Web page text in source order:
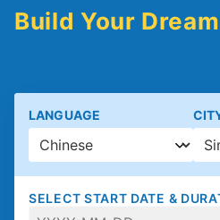
Build Your
LANGUAGE
SELECT START DATE &